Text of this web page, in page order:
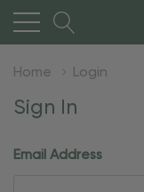
Home Login
Sign In
Email Address